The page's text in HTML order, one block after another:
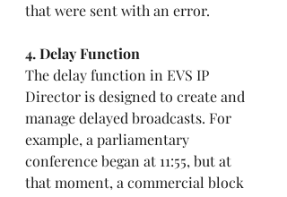
that were sent with an error.
4. Delay Function
The delay function in EVS IP
Director is designed to create and
manage delayed broadcasts. For
example, a parliamentary
conference began at 11:55, but at
that moment, a commercial block